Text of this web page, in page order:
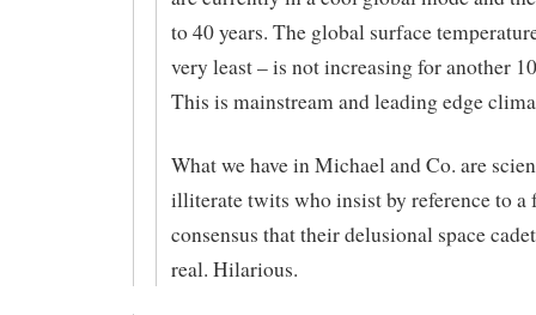
to 40 years. The global surface
very least – is not increasing for another
This is mainstream and leading edge
What we have in Michael and Co. are
illiterate twits who insist by reference to a
consensus that their delusional space
real. Hilarious.